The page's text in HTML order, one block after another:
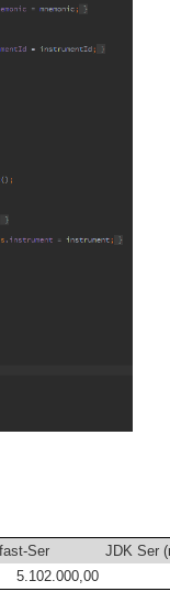
fast-Ser
JDK Ser
5.102.000,00